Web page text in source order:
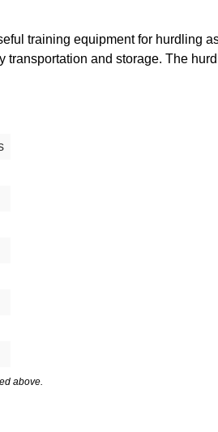
training equipment for hurdling
and storage. The
above.